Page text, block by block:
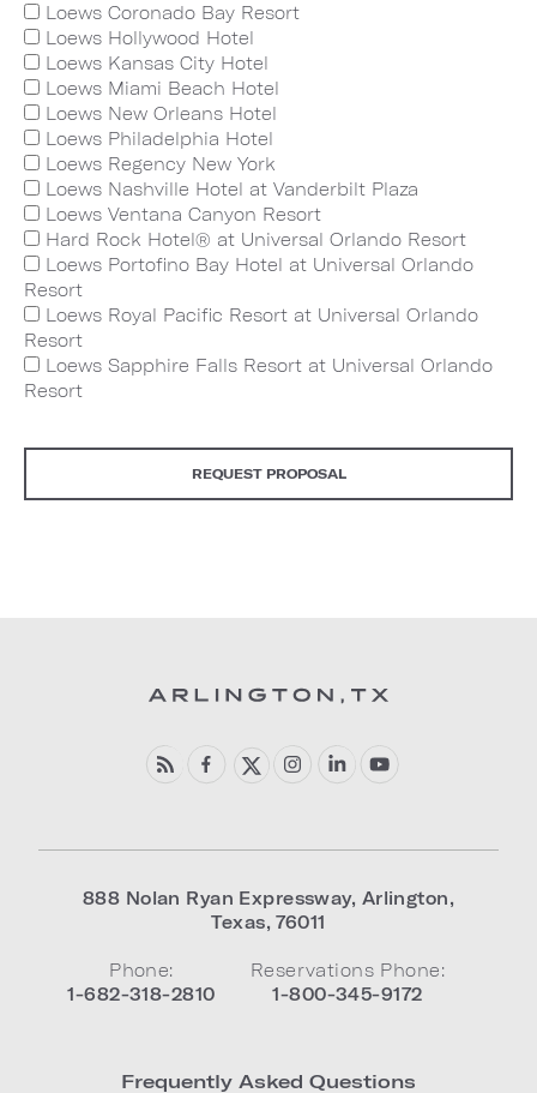
Loews Coronado Bay Resort
Loews Hollywood Hotel
Loews Kansas City Hotel
Loews Miami Beach Hotel
Loews New Orleans Hotel
Loews Philadelphia Hotel
Loews Regency New York
Loews Nashville Hotel at Vanderbilt Plaza
Loews Ventana Canyon Resort
Hard Rock Hotel® at Universal Orlando Resort
Loews Portofino Bay Hotel at Universal Orlando
Resort
Loews Royal Pacific Resort at Universal Orlando
Resort
Loews Sapphire Falls Resort at Universal Orlando
Resort
REQUEST PROPOSAL
888 Nolan Ryan Expressway, Arlington,
Texas,76011
Phone:
1-682-318-2810
Reservations Phone:
1-800-345-9172
Frequently Asked Questions